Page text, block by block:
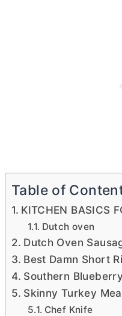
Table of
KITCHEN BASICS
Dutch oven
Dutch Oven
Best Damn Short
Southern
Skinny Turkey
Chef Knife